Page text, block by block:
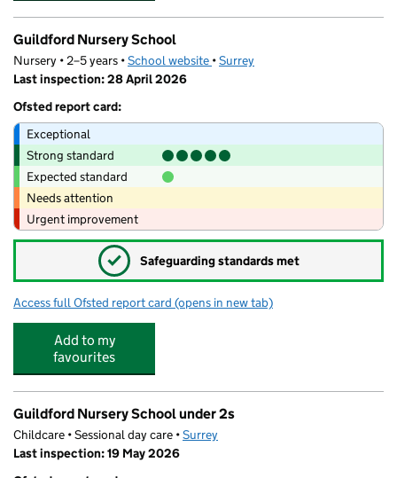
Guildford Nursery School
Nursery • 2–5 years •School website (opens in new tab)
•Surrey
Last inspection: 28 April 2026
Ofsted report card:
Exceptional
Strong standard
Expected standard
Needs attention
Urgent improvement
✓ Safeguarding standards met
Access full Ofsted report card for Guildford Nursery School
(opens in new tab)
Add to my
favourites
Guildford Nursery School under 2s
Childcare • Sessional day care •Surrey
Last inspection: 19 May 2026